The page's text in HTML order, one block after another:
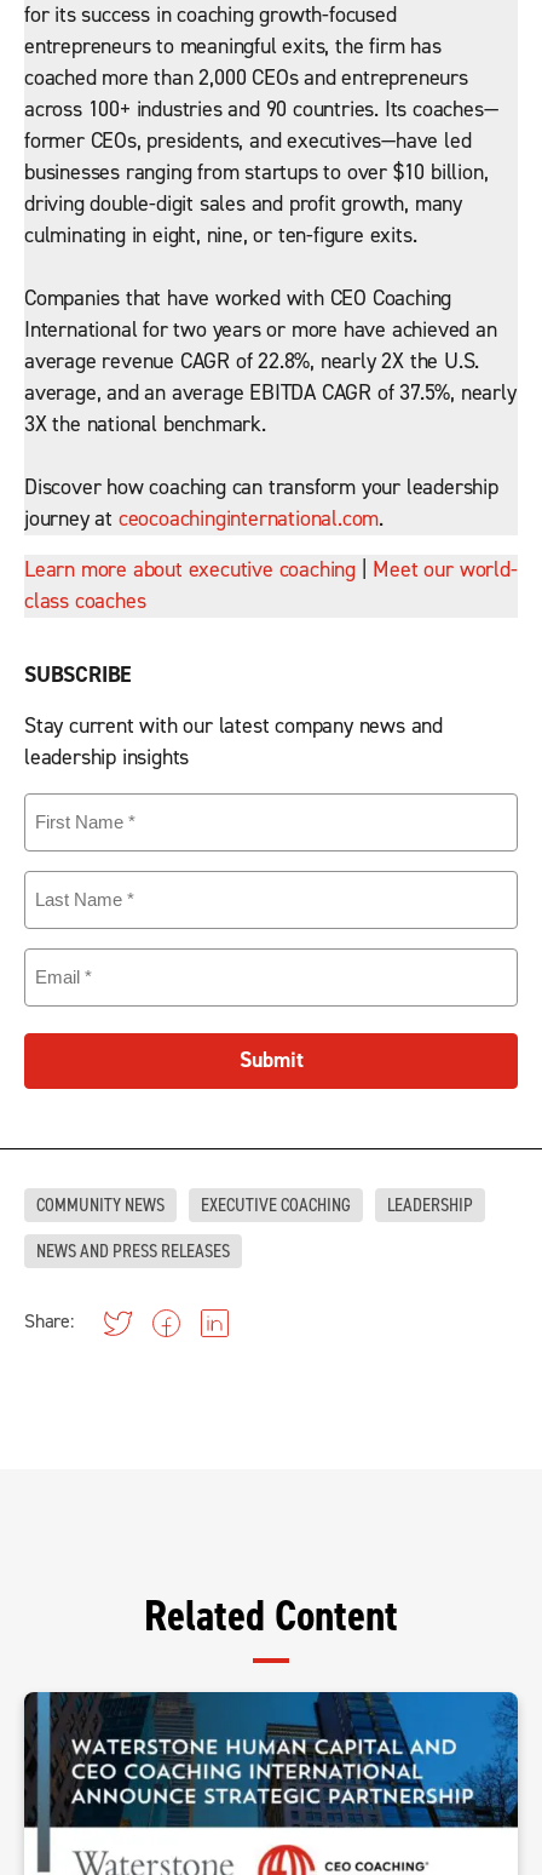
for its success in coaching growth-focused
entrepreneurs to meaningful exits, the firm has
coached more than 2,000 CEOs and entrepreneurs
across 100+ industries and 90 countries. Its coaches—
former CEOs, presidents, and executives—have led
businesses ranging from startups to over $10 billion,
driving double-digit sales and profit growth, many
culminating in eight, nine, or ten-figure exits.
Companies that have worked with CEO Coaching
International for two years or more have achieved an
average revenue CAGR of 22.8%, nearly 2X the U.S.
average, and an average EBITDA CAGR of 37.5%, nearly
3X the national benchmark.
Discover how coaching can transform your leadership
journey at ceocoachinginternational.com.
Learn more about executive coaching
Meet our world-
class coaches
SUBSCRIBE
Stay current with our latest company news and
leadership insights
First
Name(Required)
Last
Name(Required)
Email
Submit
COMMUNITY NEWS EXECUTIVE COACHING
LEADERSHIP
NEWS AND PRESS RELEASES
Share:
Related Content